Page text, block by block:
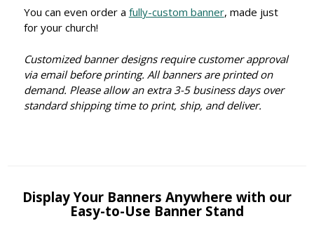
You can even order a fully-custom banner, made just
for your church!
Customized banner designs require customer approval
via email before printing. All banners are printed on
demand. Please allow an extra 3-5 business days over
standard shipping time to print, ship, and deliver.
Display Your Banners Anywhere with our
Easy-to-Use Banner Stand